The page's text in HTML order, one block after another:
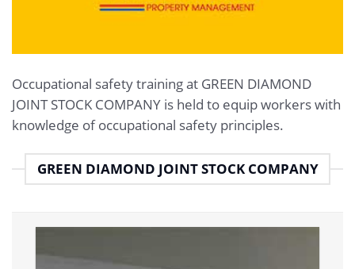
Occupational safety training at GREEN DIAMOND
JOINT STOCK COMPANY is held to equip workers with
knowledge of occupational safety principles.
GREEN DIAMOND JOINT STOCK COMPANY